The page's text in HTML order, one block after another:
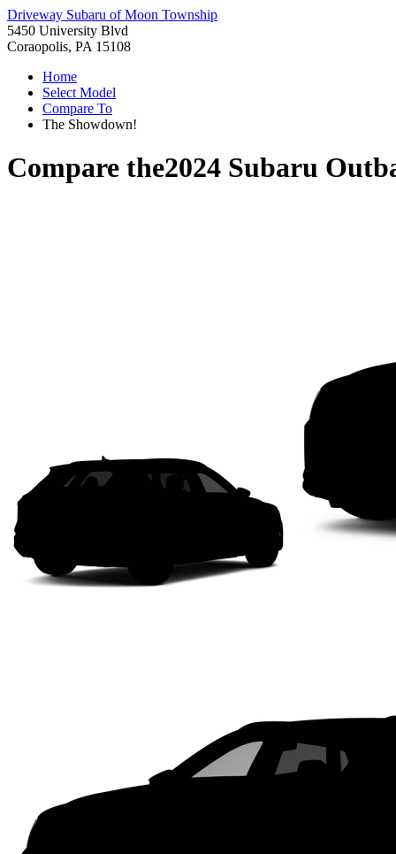
Driveway Subaru of Moon Township
5450 University Blvd
Coraopolis, PA 15108
Home
Select Model
Compare To
The Showdown!
Compare the2024 Subaru